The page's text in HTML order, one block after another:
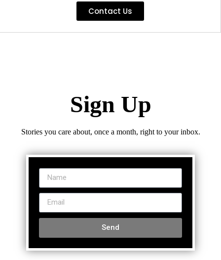
Contact Us
Sign Up
Stories you care about, once a month, right to your inbox.
Send